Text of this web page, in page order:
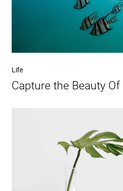
Life
Capture the Beauty